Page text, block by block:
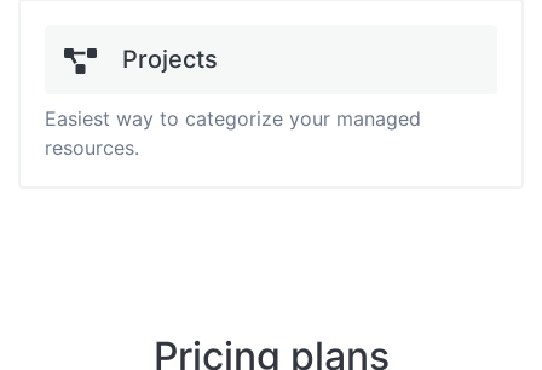
Projects
Easiest way to categorize your managed
resources.
Pricing plans